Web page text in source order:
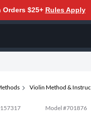
Orders $25+ Rules Apply
Violin Method &
Model #701876